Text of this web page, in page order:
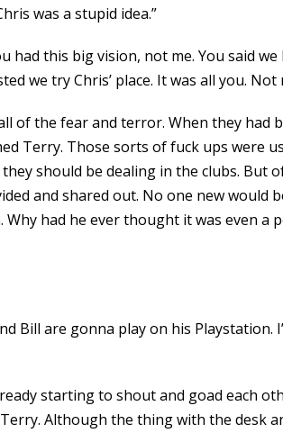
was a stupid idea.”
had this big vision, not me. You said
we try Chris’ place. It was all you. Not
of the fear and terror. When they had
Terry. Those sorts of fuck ups were
should be dealing in the clubs. But
and shared out. No one new would
had he ever thought it was even a
Bill are gonna play on his Playstation.
starting to shout and goad each
Although the thing with the desk